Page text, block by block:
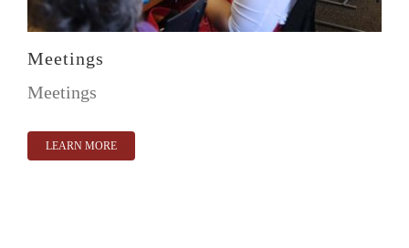
Meetings
Meetings
LEARN MORE